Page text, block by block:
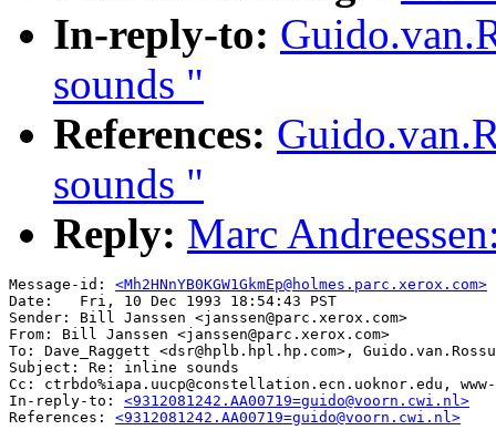
In-reply-to:
sounds "
References:
sounds "
Reply: Marc
Message-id: <Mh2HNnYB0KGW1GkmEp@holmes.parc.xerox.com>
Date: 	Fri, 10 Dec 1993 18:54:43 PST
Sender: Bill Janssen <janssen@parc.xerox.com>
From: Bill Janssen <janssen@parc.xerox.com>
To: Dave_Raggett <dsr@hplb.hpl.hp.com>,
Subject: Re: inline sounds
Cc: ctrbdo%iapa.uucp@constellation.ecn.uoknor.edu,
In-reply-to: <9312081242.AA00719=guido@voorn.cwi.nl>
References: <9312081242.AA00719=guido@voorn.cwi.nl>